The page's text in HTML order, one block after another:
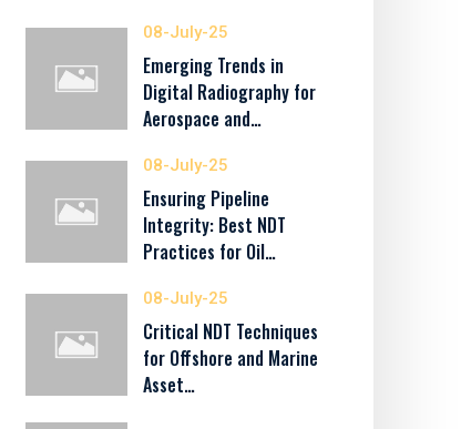
08-July-25
Emerging Trends in
Digital Radiography for
Aerospace and…
08-July-25
Ensuring Pipeline
Integrity: Best NDT
Practices for Oil…
08-July-25
Critical NDT Techniques
for Offshore and Marine
Asset…